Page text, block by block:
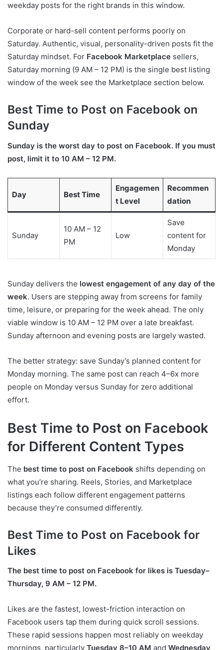
weekday posts for the right brands in this window.
Corporate or hard-sell content performs poorly on
Saturday. Authentic, visual, personality-driven posts fit the
Saturday mindset. For Facebook Marketplace sellers,
Saturday morning (9 AM – 12 PM) is the single best listing
window of the week see the Marketplace section below.
Best Time to Post on Facebook on
Sunday
Sunday is the worst day to post on Facebook. If you must
post, limit it to 10 AM – 12 PM.
Day Best Time
Engagemen
t Level
Recommen
dation
Sunday
10 AM – 12
PM
Low
Save
content for
Monday
Sunday delivers the lowest engagement of any day of the
week. Users are stepping away from screens for family
time, leisure, or preparing for the week ahead. The only
viable window is 10 AM – 12 PM over a late breakfast.
Sunday afternoon and evening posts are largely wasted.
The better strategy: save Sunday’s planned content for
Monday morning. The same post can reach 4–6x more
people on Monday versus Sunday for zero additional
effort.
Best Time to Post on Facebook
for Different Content Types
The best time to post on Facebook shifts depending on
what you’re sharing. Reels, Stories, and Marketplace
listings each follow different engagement patterns
because they’re consumed differently.
Best Time to Post on Facebook for
Likes
The best time to post on Facebook for likes is Tuesday–
Thursday, 9 AM – 12 PM.
Likes are the fastest, lowest-friction interaction on
Facebook users tap them during quick scroll sessions.
These rapid sessions happen most reliably on weekday
mornings, particularly Tuesday 8–10 AM and Wednesday